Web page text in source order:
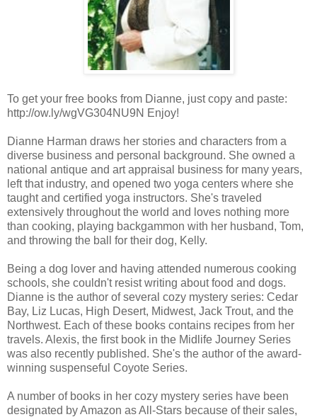
To get your free books from Dianne, just copy and paste:
http://ow.ly/wgVG304NU9N Enjoy!
Dianne Harman draws her stories and characters from a
diverse business and personal background. She owned a
national antique and art appraisal business for many years,
left that industry, and opened two yoga centers where she
taught and certified yoga instructors. She's traveled
extensively throughout the world and loves nothing more
than cooking, playing backgammon with her husband, Tom,
and throwing the ball for their dog, Kelly.
Being a dog lover and having attended numerous cooking
schools, she couldn't resist writing about food and dogs.
Dianne is the author of several cozy mystery series: Cedar
Bay, Liz Lucas, High Desert, Midwest, Jack Trout, and the
Northwest. Each of these books contains recipes from her
travels. Alexis, the first book in the Midlife Journey Series
was also recently published. She's the author of the award-
winning suspenseful Coyote Series.
A number of books in her cozy mystery series have been
designated by Amazon as All-Stars because of their sales,